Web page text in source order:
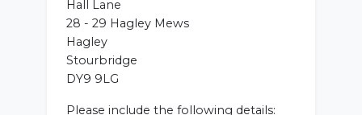
Hall Lane
28 - 29 Hagley Mews
Hagley
Stourbridge
DY9 9LG
Please include the following details: